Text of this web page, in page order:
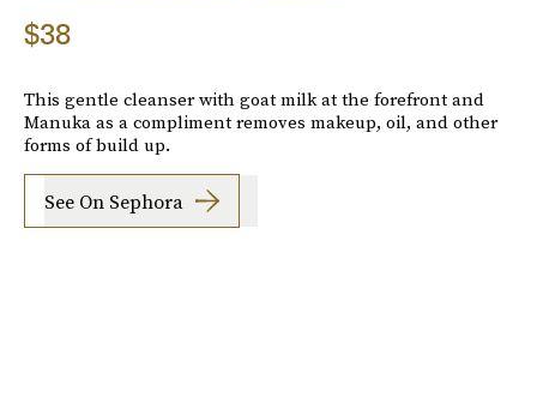
$38
This gentle cleanser with goat milk at the forefront and
Manuka as a compliment removes makeup, oil, and other
forms of build up.
See On Sephora